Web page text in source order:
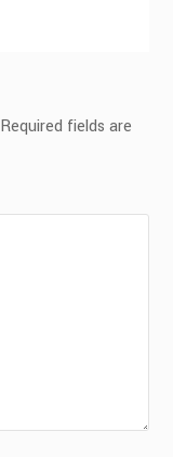
Required fields are